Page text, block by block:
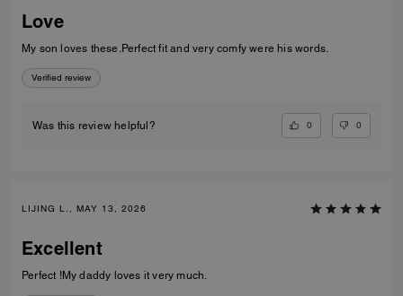
Love
My son loves these.Perfect fit and very comfy were his words.
Verified review
Was this review helpful? 0 0
LIJING L., MAY 13, 2026
Excellent
Perfect !My daddy loves it very much.